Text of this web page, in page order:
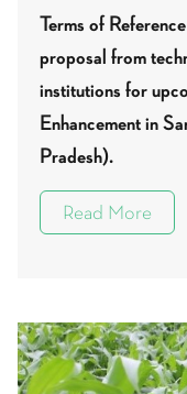
Terms of
proposal from
institutions for
Enhancement in
Pradesh).
Read More